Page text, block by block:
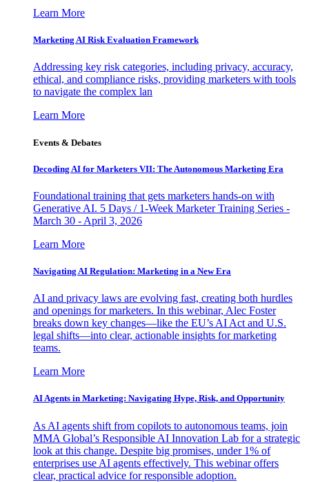
Learn More
Marketing AI Risk Evaluation Framework
Addressing key risk categories, including privacy, accuracy,
ethical, and compliance risks, providing marketers with tools
to navigate the complex lan
Learn More
Events & Debates
Decoding AI for Marketers VII: The Autonomous Marketing Era
Foundational training that gets marketers hands-on with
Generative AI. 5 Days / 1-Week Marketer Training Series -
March 30 - April 3, 2026
Learn More
Navigating AI Regulation: Marketing in a New Era
AI and privacy laws are evolving fast, creating both hurdles
and openings for marketers. In this webinar, Alec Foster
breaks down key changes—like the EU’s AI Act and U.S.
legal shifts—into clear, actionable insights for marketing
teams.
Learn More
AI Agents in Marketing: Navigating Hype, Risk, and Opportunity
As AI agents shift from copilots to autonomous teams, join
MMA Global’s Responsible AI Innovation Lab for a strategic
look at this change. Despite big promises, under 1% of
enterprises use AI agents effectively. This webinar offers
clear, practical advice for responsible adoption.